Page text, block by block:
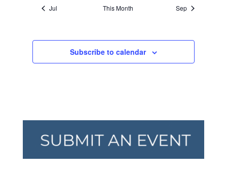
Jul This Month Sep
Subscribe to calendar